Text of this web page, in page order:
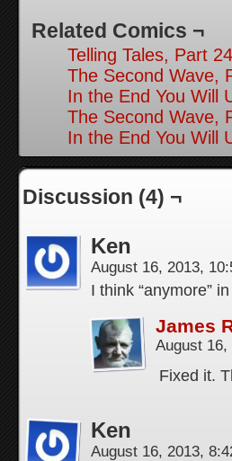
Related Comics ¬
Telling Tales, Part 24
The Second Wave,
In the End You Will
The Second Wave,
In the End You Will
Discussion (4) ¬
Ken
August 16, 2013,
I think “anymore”
James
August
Fixed it.
Ken
August 16, 2013,